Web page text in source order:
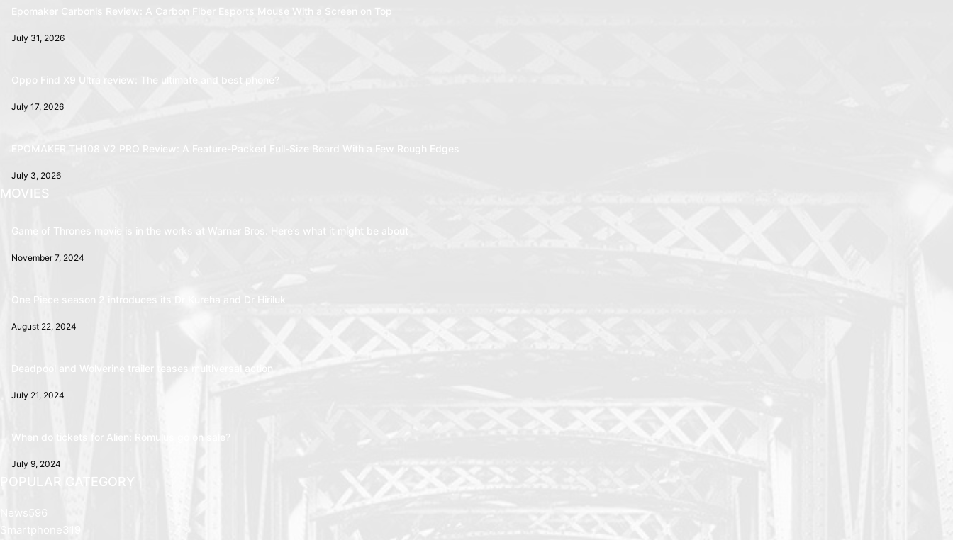
Epomaker Carbonis Review: A Carbon Fiber Esports Mouse With a Screen on Top
July 31, 2026
Oppo Find X9 Ultra review: The ultimate and best phone?
July 17, 2026
EPOMAKER TH108 V2 PRO Review: A Feature-Packed Full-Size Board With a Few Rough Edges
July 3, 2026
MOVIES
Game of Thrones movie is in the works at Warner Bros. Here’s what it might be about
November 7, 2024
One Piece season 2 introduces its Dr Kureha and Dr Hiriluk
August 22, 2024
Deadpool and Wolverine trailer teases multiversal action
July 21, 2024
When do tickets for Alien: Romulus go on sale?
July 9, 2024
POPULAR CATEGORY
News
596
Smartphone